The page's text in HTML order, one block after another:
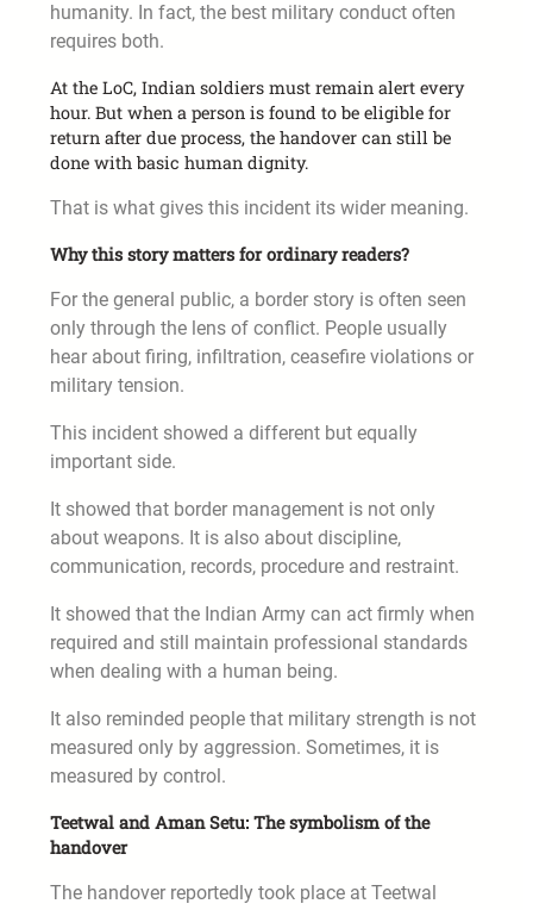
humanity. In fact, the best military conduct often
requires both.
At the LoC, Indian soldiers must remain alert every
hour. But when a person is found to be eligible for
return after due process, the handover can still be
done with basic human dignity.
That is what gives this incident its wider meaning.
Why this story matters for ordinary readers?
For the general public, a border story is often seen
only through the lens of conflict. People usually
hear about firing, infiltration, ceasefire violations or
military tension.
This incident showed a different but equally
important side.
It showed that border management is not only
about weapons. It is also about discipline,
communication, records, procedure and restraint.
It showed that the Indian Army can act firmly when
required and still maintain professional standards
when dealing with a human being.
It also reminded people that military strength is not
measured only by aggression. Sometimes, it is
measured by control.
Teetwal and Aman Setu: The symbolism of the
handover
The handover reportedly took place at Teetwal